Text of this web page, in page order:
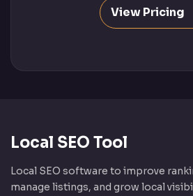
View Pricing
Local SEO Tool
Local SEO software to improve
manage listings, and grow local